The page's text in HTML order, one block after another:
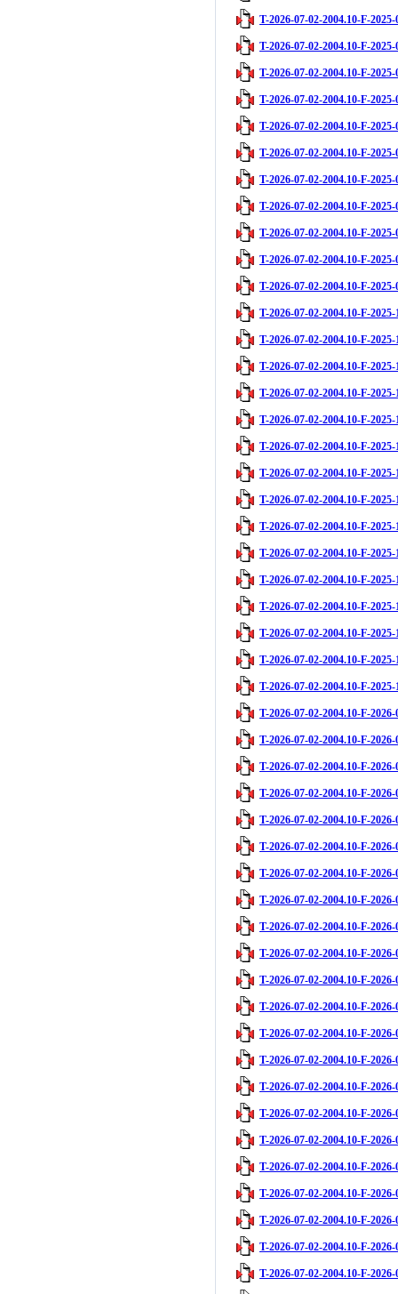
T-2026-07-02-2004.10-F-2025-
T-2026-07-02-2004.10-F-2025-
T-2026-07-02-2004.10-F-2025-
T-2026-07-02-2004.10-F-2025-
T-2026-07-02-2004.10-F-2025-
T-2026-07-02-2004.10-F-2025-
T-2026-07-02-2004.10-F-2025-
T-2026-07-02-2004.10-F-2025-
T-2026-07-02-2004.10-F-2025-
T-2026-07-02-2004.10-F-2025-
T-2026-07-02-2004.10-F-2025-
T-2026-07-02-2004.10-F-2025-
T-2026-07-02-2004.10-F-2025-
T-2026-07-02-2004.10-F-2025-
T-2026-07-02-2004.10-F-2025-
T-2026-07-02-2004.10-F-2025-
T-2026-07-02-2004.10-F-2025-
T-2026-07-02-2004.10-F-2025-
T-2026-07-02-2004.10-F-2025-
T-2026-07-02-2004.10-F-2025-
T-2026-07-02-2004.10-F-2025-
T-2026-07-02-2004.10-F-2025-
T-2026-07-02-2004.10-F-2025-
T-2026-07-02-2004.10-F-2025-
T-2026-07-02-2004.10-F-2025-
T-2026-07-02-2004.10-F-2025-
T-2026-07-02-2004.10-F-2026-
T-2026-07-02-2004.10-F-2026-
T-2026-07-02-2004.10-F-2026-
T-2026-07-02-2004.10-F-2026-
T-2026-07-02-2004.10-F-2026-
T-2026-07-02-2004.10-F-2026-
T-2026-07-02-2004.10-F-2026-
T-2026-07-02-2004.10-F-2026-
T-2026-07-02-2004.10-F-2026-
T-2026-07-02-2004.10-F-2026-
T-2026-07-02-2004.10-F-2026-
T-2026-07-02-2004.10-F-2026-
T-2026-07-02-2004.10-F-2026-
T-2026-07-02-2004.10-F-2026-
T-2026-07-02-2004.10-F-2026-
T-2026-07-02-2004.10-F-2026-
T-2026-07-02-2004.10-F-2026-
T-2026-07-02-2004.10-F-2026-
T-2026-07-02-2004.10-F-2026-
T-2026-07-02-2004.10-F-2026-
T-2026-07-02-2004.10-F-2026-
T-2026-07-02-2004.10-F-2026-